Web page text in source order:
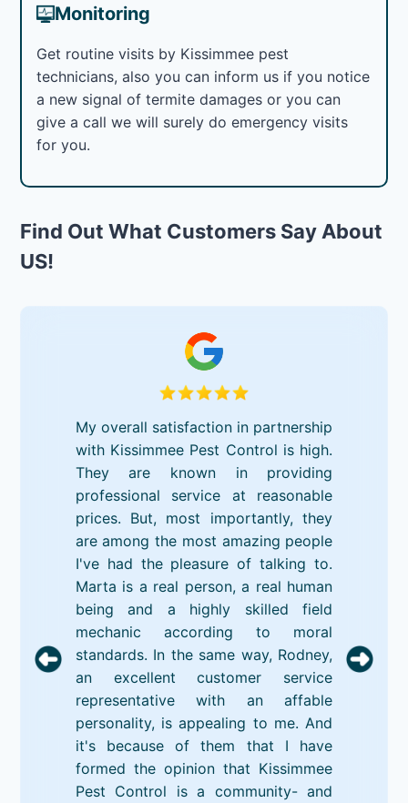
Monitoring
Get routine visits by Kissimmee pest
technicians, also you can inform us if you notice
a new signal of termite damages or you can
give a call we will surely do emergency visits
for you.
Find Out What Customers Say About
US!
My overall satisfaction in partnership
with Kissimmee Pest Control is high.
They are known in providing
professional service at reasonable
prices. But, most importantly, they
are among the most amazing people
I've had the pleasure of talking to.
Marta is a real person, a real human
being and a highly skilled field
mechanic according to moral
standards. In the same way, Rodney,
an excellent customer service
representative with an affable
personality, is appealing to me. And
it's because of them that I have
formed the opinion that Kissimmee
Pest Control is a community- and